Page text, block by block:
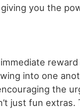
you the
reward
into one
the
just fun extras.